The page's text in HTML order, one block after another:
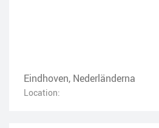
Eindhoven, Nederländerna
Location: